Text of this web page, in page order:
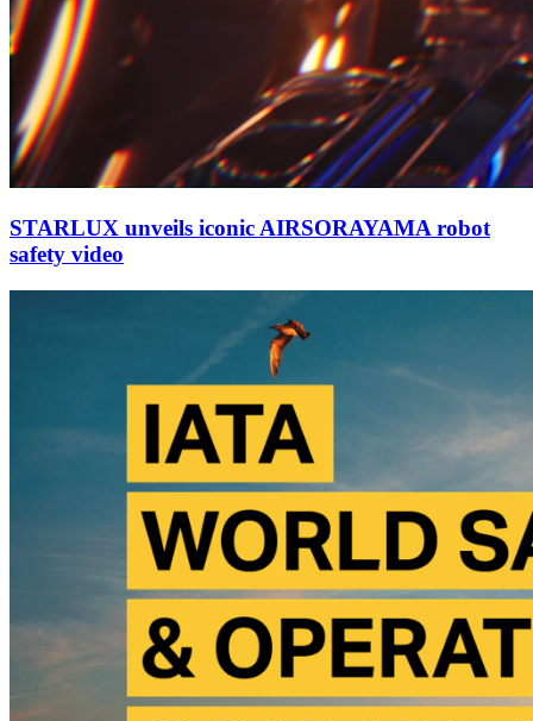
STARLUX unveils iconic AIRSORAYAMA robot
safety video